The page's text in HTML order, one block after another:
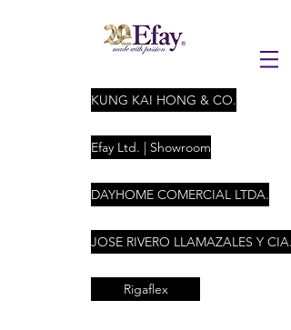
KUNG KAI HONG & CO.
Efay Ltd. | Showroom
DAYHOME COMERCIAL LTDA.
JOSE RIVERO LLAMAZALES Y CIA.
Rigaflex